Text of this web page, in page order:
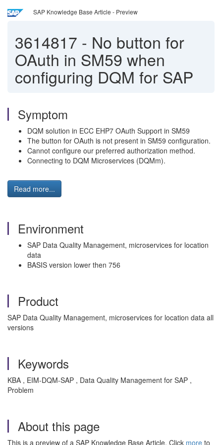
SAP Knowledge Base Article - Preview
3614817 - No button for
OAuth in SM59 when
configuring DQM for SAP
Symptom
DQM solution in ECC EHP7 OAuth Support in SM59
The button for OAuth is not present in SM59 configuration.
Cannot configure our preferred authorization method.
Connecting to DQM Microservices (DQMm).
Read more...
Environment
SAP Data Quality Management, microservices for location
data
BASIS version lower then 756
Product
SAP Data Quality Management, microservices for location data all
versions
Keywords
KBA , EIM-DQM-SAP , Data Quality Management for SAP ,
Problem
About this page
This is a preview of a SAP Knowledge Base Article. Click more to